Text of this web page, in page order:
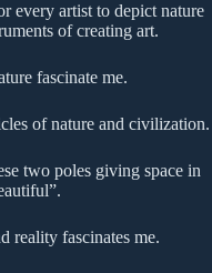
every artist to depict nature
of creating art.
fascinate me.
of nature and civilization.
two poles giving space in
reality fascinates me.